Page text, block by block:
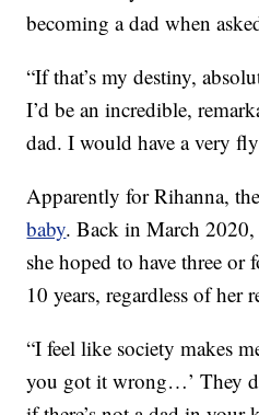
becoming a dad when
“If that’s my destiny,
I’d be an incredible,
dad. I would have a very
Apparently for Rihanna,
baby. Back in March
she hoped to have three
10 years, regardless of her
“I feel like society makes
you got it wrong…’ They